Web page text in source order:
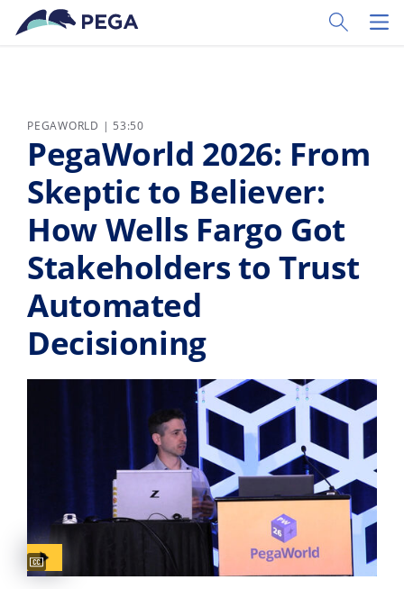
Skip to main content
Toggle
PEGAWORLD | 53:50
PegaWorld 2026: From
Skeptic to Believer:
How Wells Fargo Got
Stakeholders to Trust
Automated
Decisioning
Captions available